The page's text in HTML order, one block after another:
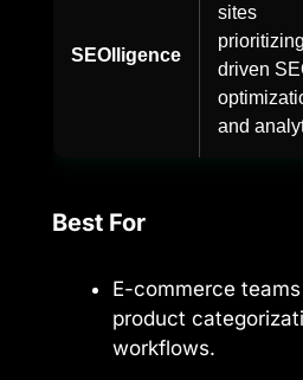
SEOlligence
sites
driven
and
Best For
E-commerce
product
workflows.